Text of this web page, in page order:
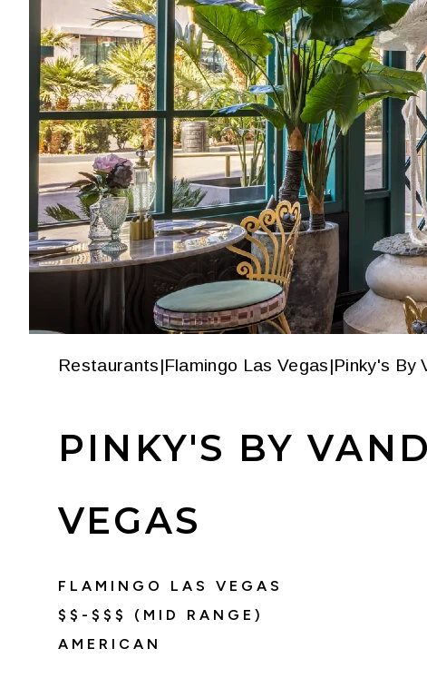
Restaurants|Flamingo Las Vegas|Pinky's By
PINKY'S BY
VEGAS
FLAMINGO LAS VEGAS
$$-$$$ (MID RANGE)
AMERICAN